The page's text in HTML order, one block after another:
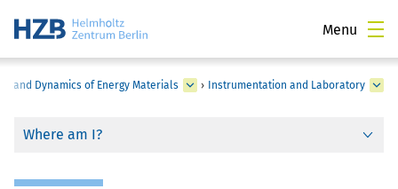
Menu
and Dynamics of Energy Materials › Instrumentation and Laboratory
Where am I?